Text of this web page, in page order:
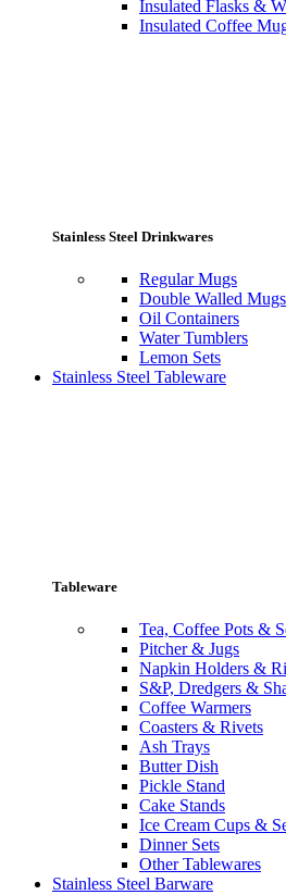
Insulated Flasks &
Insulated Coffee
Stainless Steel Drinkwares
Regular Mugs
Double Walled Mugs
Oil Containers
Water Tumblers
Lemon Sets
Stainless Steel Tableware
Tableware
Tea, Coffee Pots &
Pitcher & Jugs
Napkin Holders &
S&P, Dredgers &
Coffee Warmers
Coasters & Rivets
Ash Trays
Butter Dish
Pickle Stand
Cake Stands
Ice Cream Cups &
Dinner Sets
Other Tablewares
Stainless Steel Barware